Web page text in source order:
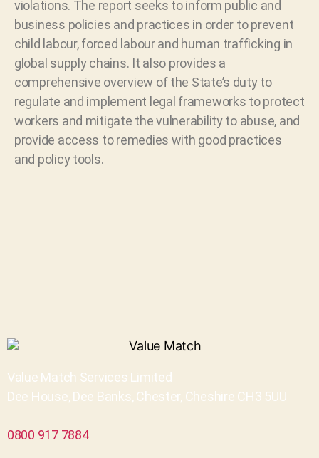
violations. The report seeks to inform public and
business policies and practices in order to prevent
child labour, forced labour and human trafficking in
global supply chains. It also provides a
comprehensive overview of the State’s duty to
regulate and implement legal frameworks to protect
workers and mitigate the vulnerability to abuse, and
provide access to remedies with good practices
and policy tools.
Value Match Services Limited
Dee House, Dee Banks, Chester, Cheshire CH3 5UU
0800 917 7884